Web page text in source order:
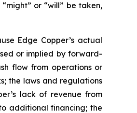
or “will” be taken,
Edge Copper’s actual
or implied by forward-
flow from operations or
the laws and regulations
lack of revenue from
additional financing; the